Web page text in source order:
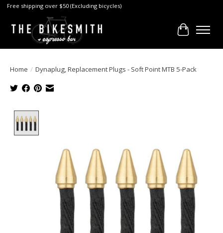
Free shipping over $50 (Excluding bicycles)
Cart
Home / Dynaplug, Replacement Plugs - Soft Point MTB 5-Pack